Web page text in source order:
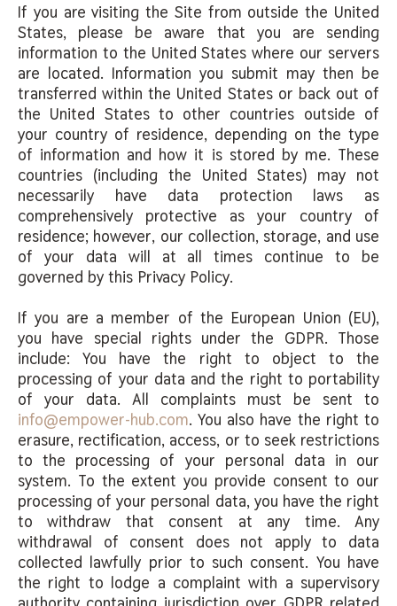
If you are visiting the Site from outside the United
States, please be aware that you are sending
information to the United States where our servers
are located. Information you submit may then be
transferred within the United States or back out of
the United States to other countries outside of
your country of residence, depending on the type
of information and how it is stored by me. These
countries (including the United States) may not
necessarily have data protection laws as
comprehensively protective as your country of
residence; however, our collection, storage, and use
of your data will at all times continue to be
governed by this Privacy Policy.
If you are a member of the European Union (EU),
you have special rights under the GDPR. Those
include: You have the right to object to the
processing of your data and the right to portability
of your data. All complaints must be sent to
info@empower-hub.com. You also have the right to
erasure, rectification, access, or to seek restrictions
to the processing of your personal data in our
system. To the extent you provide consent to our
processing of your personal data, you have the right
to withdraw that consent at any time. Any
withdrawal of consent does not apply to data
collected lawfully prior to such consent. You have
the right to lodge a complaint with a supervisory